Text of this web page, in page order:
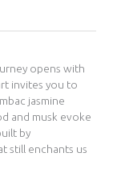
opens with
invites you to
jasmine
and musk evoke
by
still enchants us